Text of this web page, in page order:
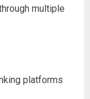
multiple
platforms